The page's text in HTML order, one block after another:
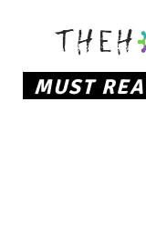
MUST